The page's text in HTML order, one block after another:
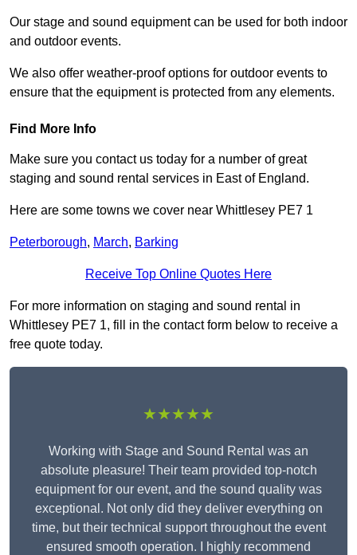
Our stage and sound equipment can be used for both indoor
and outdoor events.
We also offer weather-proof options for outdoor events to
ensure that the equipment is protected from any elements.
Find More Info
Make sure you contact us today for a number of great
staging and sound rental services in East of England.
Here are some towns we cover near Whittlesey PE7 1
Peterborough, March, Barking
Receive Top Online Quotes Here
For more information on staging and sound rental in
Whittlesey PE7 1, fill in the contact form below to receive a
free quote today.
★★★★★
Working with Stage and Sound Rental was an
absolute pleasure! Their team provided top-notch
equipment for our event, and the sound quality was
exceptional. Not only did they deliver everything on
time, but their technical support throughout the event
ensured smooth operation. I highly recommend